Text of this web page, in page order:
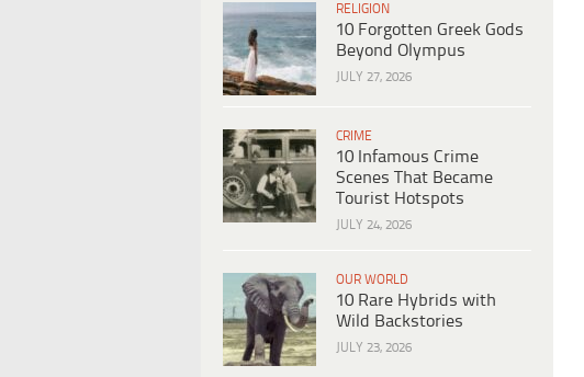
RELIGION
10 Forgotten Greek Gods
Beyond Olympus
JULY 27, 2026
CRIME
10 Infamous Crime
Scenes That Became
Tourist Hotspots
JULY 24, 2026
OUR WORLD
10 Rare Hybrids with
Wild Backstories
JULY 23, 2026